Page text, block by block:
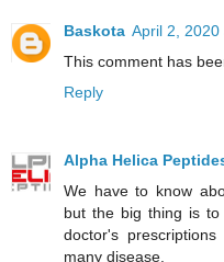
Baskota April 2, 2020
This comment has
Reply
Alpha Helica
We have to know
but the big thing is
doctor's
many disease.